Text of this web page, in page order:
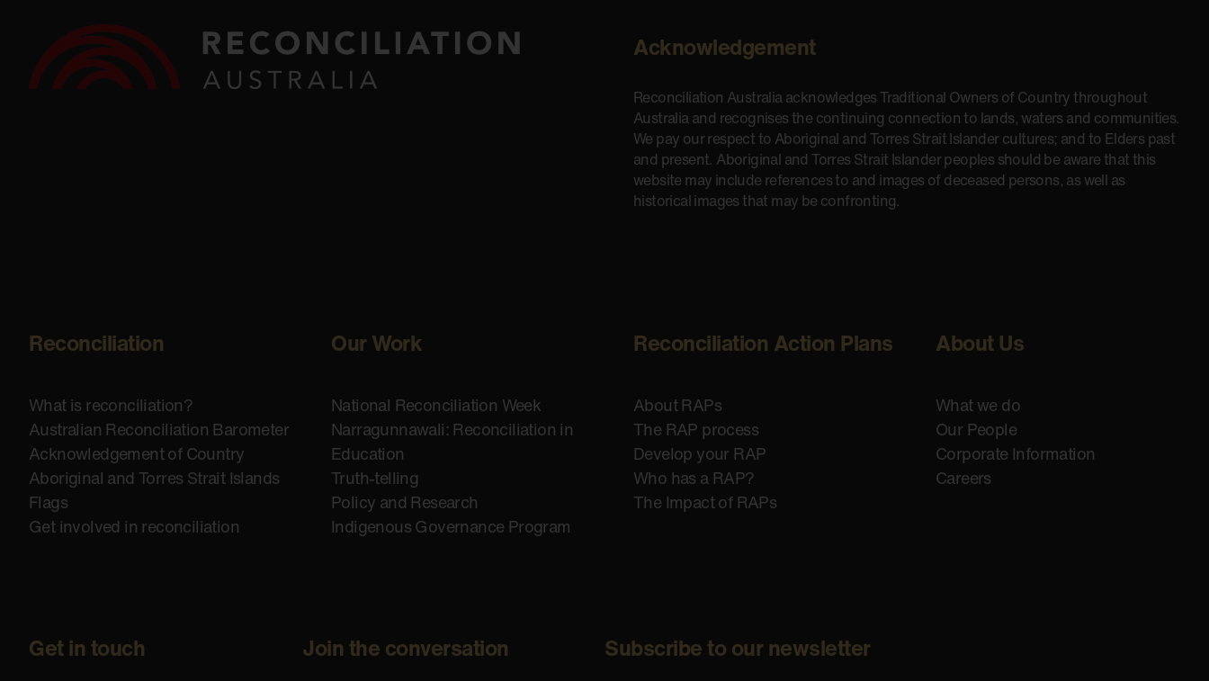
Acknowledgement
Reconciliation Australia acknowledges Traditional Owners of Country throughout
Australia and recognises the continuing connection to lands, waters and communities.
We pay our respect to Aboriginal and Torres Strait Islander cultures; and to Elders past
and present. Aboriginal and Torres Strait Islander peoples should be aware that this
website may include references to and images of deceased persons, as well as
historical images that may be confronting.
Reconciliation
What is reconciliation?
Australian Reconciliation Barometer
Acknowledgement of Country
Aboriginal and Torres Strait Islands
Flags
Get involved in reconciliation
Our Work
National Reconciliation Week
Narragunnawali: Reconciliation in
Education
Truth-telling
Policy and Research
Indigenous Governance Program
Reconciliation Action Plans
About RAPs
The RAP process
Develop your RAP
Who has a RAP?
The Impact of RAPs
About Us
What we do
Our People
Corporate Information
Careers
Get in touch Join the conversation Subscribe to our newsletter